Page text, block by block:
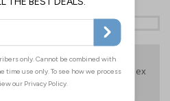
Free delivery
On orders over £35 ex
VAT